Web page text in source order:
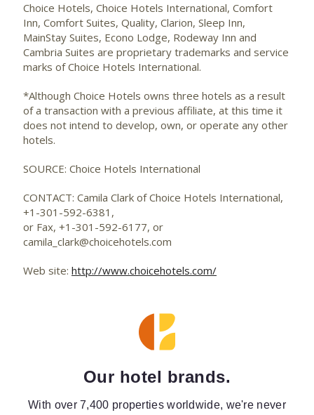
Choice Hotels, Choice Hotels International, Comfort
Inn, Comfort Suites, Quality, Clarion, Sleep Inn,
MainStay Suites, Econo Lodge, Rodeway Inn and
Cambria Suites are proprietary trademarks and service
marks of Choice Hotels International.
*Although Choice Hotels owns three hotels as a result
of a transaction with a previous affiliate, at this time it
does not intend to develop, own, or operate any other
hotels.
SOURCE: Choice Hotels International
CONTACT: Camila Clark of Choice Hotels International,
+1-301-592-6381,
or Fax, +1-301-592-6177, or
camila_clark@choicehotels.com
Web site: http://www.choicehotels.com/
Our hotel brands.
With over 7,400 properties worldwide, we're never